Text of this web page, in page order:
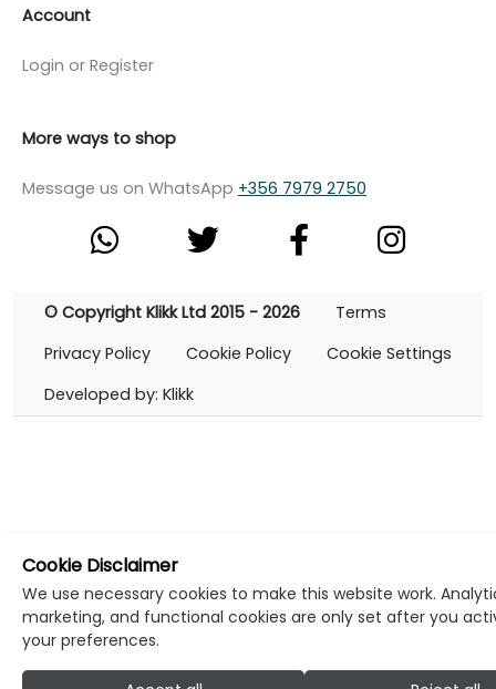
Account
Login or Register
More ways to shop
Message us on WhatsApp +356 7979 2750
© Copyright Klikk Ltd 2015 - 2026
Terms
Privacy Policy
Cookie Policy
Cookie Settings
Developed by: Klikk
Cookie Disclaimer
We use necessary cookies to make this website work.
marketing, and functional cookies are only set after you
your preferences.